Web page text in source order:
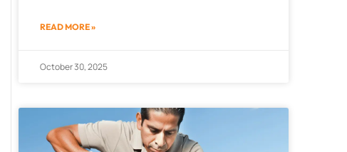
READ MORE »
October 30, 2025